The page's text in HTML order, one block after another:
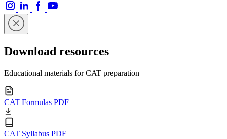
Download resources
Educational materials for CAT preparation
CAT Formulas PDF
CAT Syllabus PDF